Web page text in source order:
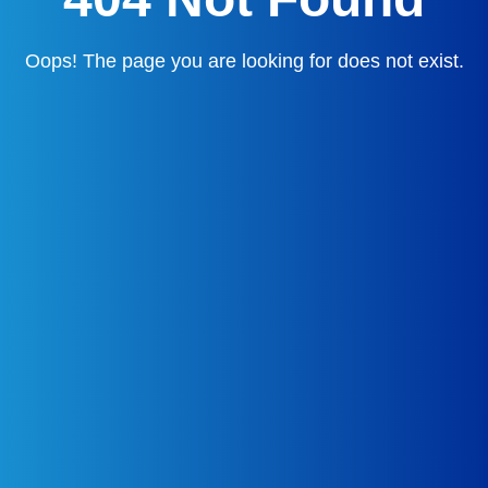
Oops! The page you are looking for does not exist.